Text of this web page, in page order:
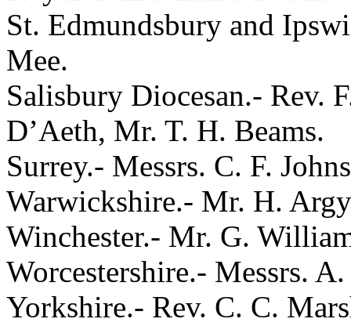
St. Edmundsbury and
Mee.
Salisbury Diocesan.- Rev.
D’Aeth, Mr. T. H. Beams.
Surrey.- Messrs. C. F.
Warwickshire.- Mr. H.
Winchester.- Mr. G.
Worcestershire.- Messrs.
Yorkshire.- Rev. C. C.